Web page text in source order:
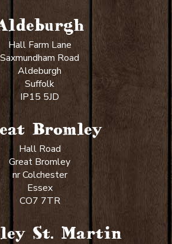
Hall Farm Lane
Saxmundham Road
Aldeburgh
Suffolk
IP15 5JD
Bromley
Hall Road
Great Bromley
nr Colchester
Essex
CO7 7TR
St. Martin